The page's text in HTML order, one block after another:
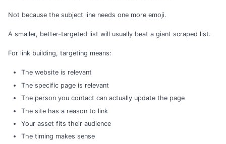
Not because the subject line needs one more emoji.
A smaller, better-targeted list will usually beat a giant scraped list.
For link building, targeting means:
The website is relevant
The specific page is relevant
The person you contact can actually update the page
The site has a reason to link
Your asset fits their audience
The timing makes sense